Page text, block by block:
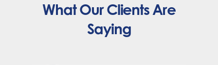
What Our Clients Are
Saying